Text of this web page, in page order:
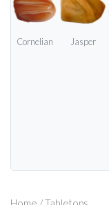
Cornelian Jasper